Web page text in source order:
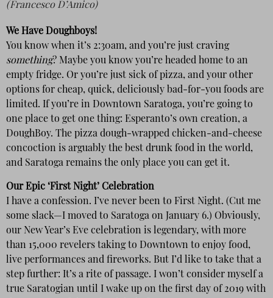
(Francesco D’Amico)
We Have Doughboys!
You know when it’s 2:30am, and you’re just craving
something? Maybe you know you’re headed home to an
empty fridge. Or you’re just sick of pizza, and your other
options for cheap, quick, deliciously bad-for-you foods are
limited. If you’re in Downtown Saratoga, you’re going to
one place to get one thing: Esperanto’s own creation, a
DoughBoy. The pizza dough-wrapped chicken-and-cheese
concoction is arguably the best drunk food in the world,
and Saratoga remains the only place you can get it.
Our Epic ‘First Night’ Celebration
I have a confession. I’ve never been to First Night. (Cut me
some slack—I moved to Saratoga on January 6.) Obviously,
our New Year’s Eve celebration is legendary, with more
than 15,000 revelers taking to Downtown to enjoy food,
live performances and fireworks. But I’d like to take that a
step further: It’s a rite of passage. I won’t consider myself a
true Saratogian until I wake up on the first day of 2019 with